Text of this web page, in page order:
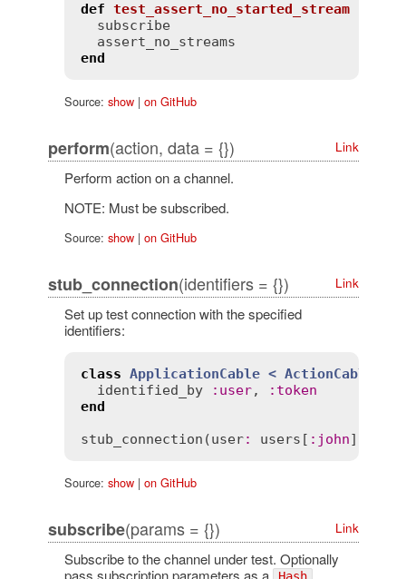
def test_assert_no_started_stream
subscribe
assert_no_streams
end
Source: show| on GitHub
perform(action, data = {}) Link
Perform action on a channel.
NOTE: Must be subscribed.
Source: show| on GitHub
stub_connection(identifiers = {}) Link
Set up test connection with the specified
identifiers:
class ApplicationCable <
identified_by
: user, : token
end
stub_connection (user: users [ : john],
Source: show| on GitHub
subscribe(params = {}) Link
Subscribe to the channel under test. Optionally
pass subscription parameters as a
Hash .